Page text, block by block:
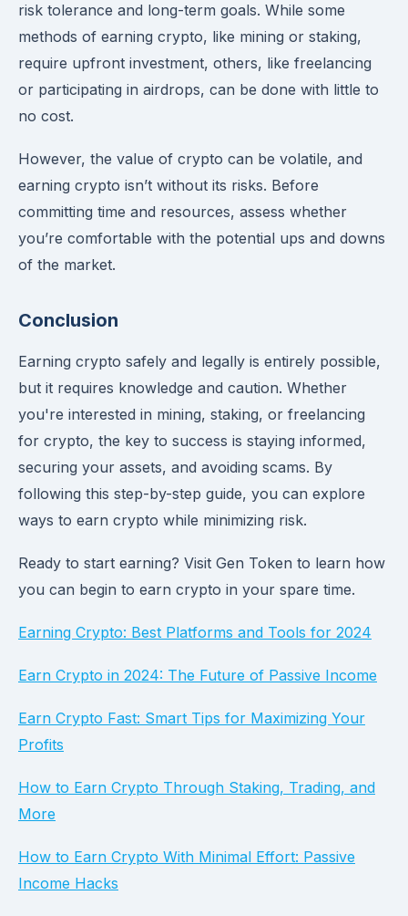
risk tolerance and long-term goals. While some
methods of earning crypto, like mining or staking,
require upfront investment, others, like freelancing
or participating in airdrops, can be done with little to
no cost.
However, the value of crypto can be volatile, and
earning crypto isn’t without its risks. Before
committing time and resources, assess whether
you’re comfortable with the potential ups and downs
of the market.
Conclusion
Earning crypto safely and legally is entirely possible,
but it requires knowledge and caution. Whether
you're interested in mining, staking, or freelancing
for crypto, the key to success is staying informed,
securing your assets, and avoiding scams. By
following this step-by-step guide, you can explore
ways to earn crypto while minimizing risk.
Ready to start earning? Visit Gen Token to learn how
you can begin to earn crypto in your spare time.
Earning Crypto: Best Platforms and Tools for 2024
Earn Crypto in 2024: The Future of Passive Income
Earn Crypto Fast: Smart Tips for Maximizing Your
Profits
How to Earn Crypto Through Staking, Trading, and
More
How to Earn Crypto With Minimal Effort: Passive
Income Hacks